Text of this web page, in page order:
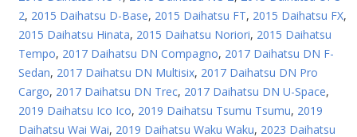
2, 2015 Daihatsu D-Base, 2015 Daihatsu FT, 2015 Daihatsu FX,
2015 Daihatsu Hinata, 2015 Daihatsu Noriori, 2015 Daihatsu
Tempo, 2017 Daihatsu DN Compagno, 2017 Daihatsu DN F-
Sedan, 2017 Daihatsu DN Multisix, 2017 Daihatsu DN Pro
Cargo, 2017 Daihatsu DN Trec, 2017 Daihatsu DN U-Space,
2019 Daihatsu Ico Ico, 2019 Daihatsu Tsumu Tsumu, 2019
Daihatsu Wai Wai, 2019 Daihatsu Waku Waku, 2023 Daihatsu